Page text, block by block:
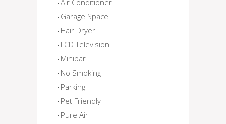
Garage Space
Hair Dryer
LCD Television
Minibar
No Smoking
Parking
Pet Friendly
Pure Air